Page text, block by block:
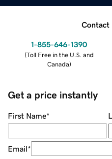
Contact
1-855-646-1390
(Toll Free in the U.S. and
Canada)
Get a price instantly
First Name*
Email*